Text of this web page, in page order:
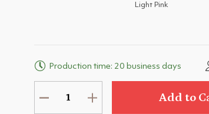
Light Pink
Production time: 20 business days
Add to